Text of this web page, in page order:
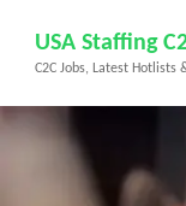
content
(Press
USA Staffing
C2C Jobs, Latest Hotlists